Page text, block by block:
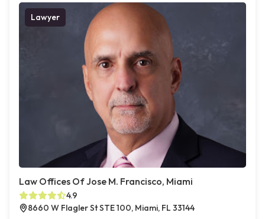
Lawyer
Law Offices Of Jose M. Francisco, Miami
4.9
8660 W Flagler St STE 100, Miami, FL 33144